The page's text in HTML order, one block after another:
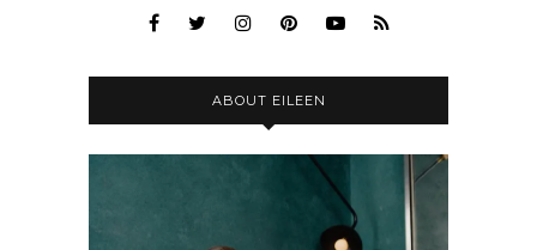
ABOUT EILEEN